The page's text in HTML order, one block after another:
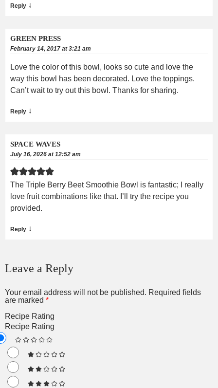
Reply ↓
GREEN PRESS
February 14, 2017 at 3:21 am
Love the color of this bowl, looks so cute and love the
way this bowl has been decorated. Love the toppings.
Can’t wait to try out this bowl. Thanks for sharing.
Reply ↓
SPACE WAVES
July 16, 2026 at 12:52 am
The Triple Berry Beet Smoothie Bowl is fantastic; I really
love fruit combinations like that. I’ll try the recipe you
provided.
Reply ↓
Leave a Reply
Your email address will not be published. Required fields
are marked *
Recipe Rating
Recipe Rating